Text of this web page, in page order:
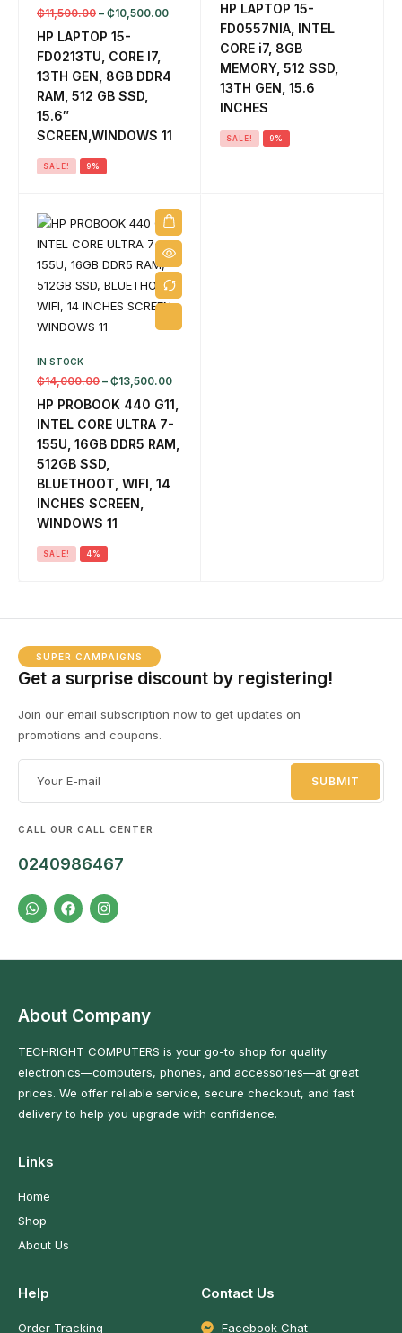
₵11,500.00 – ₵10,500.00
HP LAPTOP 15-
FD0213TU, CORE I7,
13TH GEN, 8GB DDR4
RAM, 512 GB SSD,
15.6″
SCREEN,WINDOWS 11
SALE! 9%
HP LAPTOP 15-
FD0557NIA, INTEL
CORE i7, 8GB
MEMORY, 512 SSD,
13TH GEN, 15.6
INCHES
SALE! 9%
IN STOCK
₵14,000.00 – ₵13,500.00
HP PROBOOK 440 G11,
INTEL CORE ULTRA 7-
155U, 16GB DDR5 RAM,
512GB SSD,
BLUETHOOT, WIFI, 14
INCHES SCREEN,
WINDOWS 11
SALE! 4%
SUPER CAMPAIGNS
Get a surprise discount by registering!
Join our email subscription now to get updates on
promotions and coupons.
CALL OUR CALL CENTER
0240986467
About Company
TECHRIGHT COMPUTERS is your go-to shop for quality
electronics—computers, phones, and accessories—at great
prices. We offer reliable service, secure checkout, and fast
delivery to help you upgrade with confidence.
Links
Home
Shop
About Us
Help
Order Tracking
Contact Us
Facebook Chat